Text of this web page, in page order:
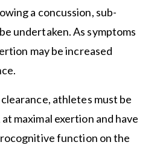
a concussion, sub-
undertaken. As symptoms
may be increased
athletes must be
maximal exertion and have
function on the